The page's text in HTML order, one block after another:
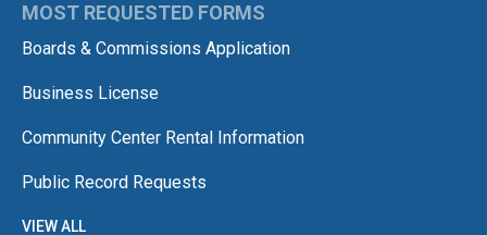
MOST REQUESTED FORMS
Boards & Commissions Application
Business License
Community Center Rental Information
Public Record Requests
VIEW ALL